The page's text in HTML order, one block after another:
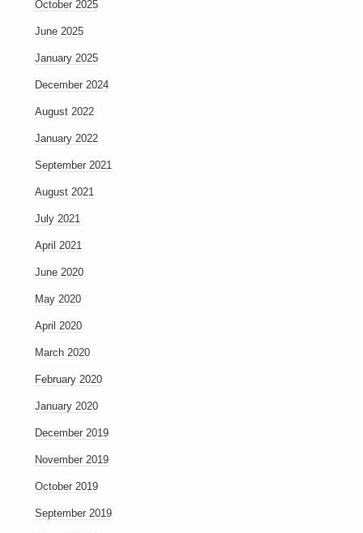
October 2025
June 2025
January 2025
December 2024
August 2022
January 2022
September 2021
August 2021
July 2021
April 2021
June 2020
May 2020
April 2020
March 2020
February 2020
January 2020
December 2019
November 2019
October 2019
September 2019